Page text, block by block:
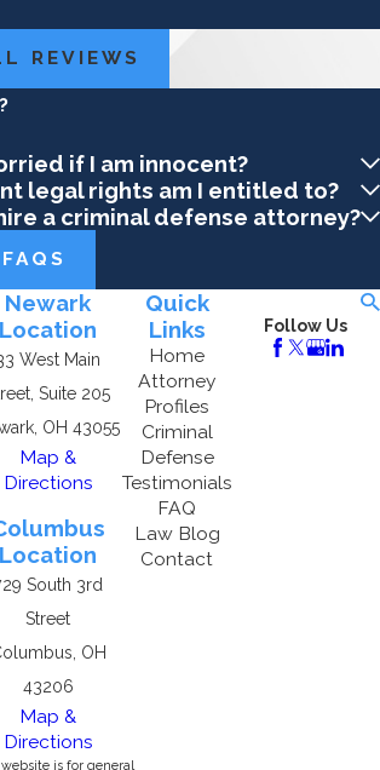
REVIEWS
if I am innocent?
legal rights am I entitled to?
a criminal defense attorney?
Newark
Location
West Main
Suite 205
OH 43055
Map &
Directions
Location
South 3rd
Street
OH
43206
Map &
Directions
Quick
Links
Home
Attorney
Profiles
Criminal
Defense
Testimonials
FAQ
Law Blog
Contact
Follow Us
is for general